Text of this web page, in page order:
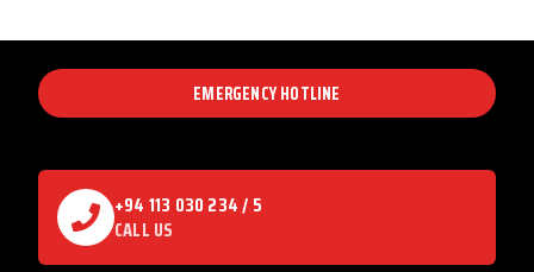
EMERGENCY HOTLINE
+94 113 030 234 / 5
CALL US